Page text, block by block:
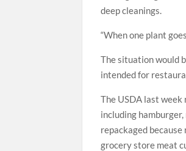
deep cleanings.
“When one plant
The situation would
intended for
The USDA last
including
repackaged
grocery store meat